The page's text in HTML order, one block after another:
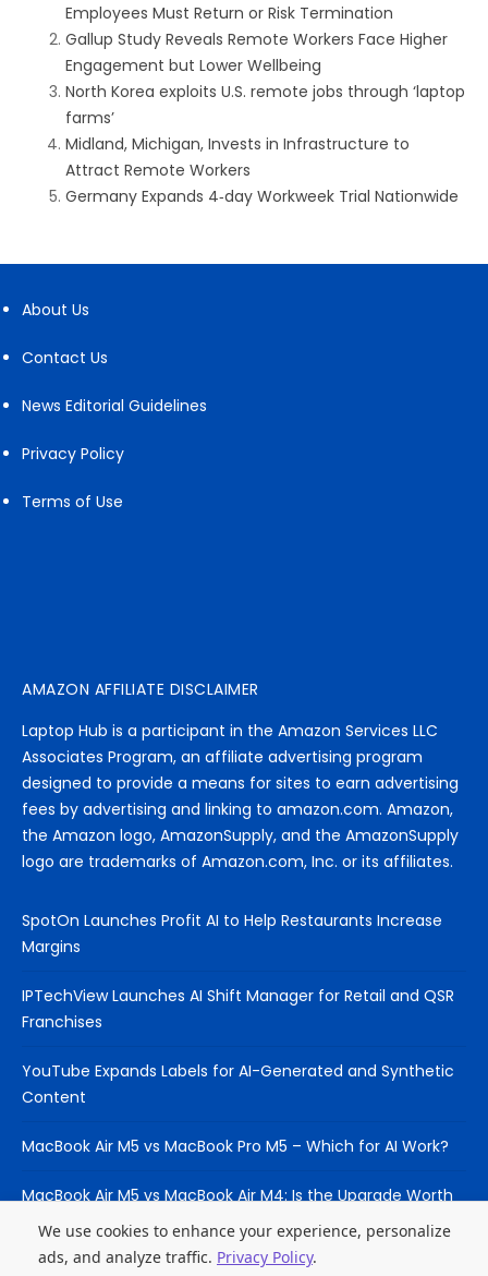
Employees Must Return or Risk Termination
Gallup Study Reveals Remote Workers Face Higher
Engagement but Lower Wellbeing
North Korea exploits U.S. remote jobs through ‘laptop
farms’
Midland, Michigan, Invests in Infrastructure to
Attract Remote Workers
Germany Expands 4‑day Workweek Trial Nationwide
About Us
Contact Us
News Editorial Guidelines
Privacy Policy
Terms of Use
AMAZON AFFILIATE DISCLAIMER
Laptop Hub is a participant in the Amazon Services LLC
Associates Program, an affiliate advertising program
designed to provide a means for sites to earn advertising
fees by advertising and linking to amazon.com. Amazon,
the Amazon logo, AmazonSupply, and the AmazonSupply
logo are trademarks of Amazon.com, Inc. or its affiliates.
SpotOn Launches Profit AI to Help Restaurants Increase
Margins
IPTechView Launches AI Shift Manager for Retail and QSR
Franchises
YouTube Expands Labels for AI-Generated and Synthetic
Content
MacBook Air M5 vs MacBook Pro M5 – Which for AI Work?
MacBook Air M5 vs MacBook Air M4: Is the Upgrade Worth
It?We use cookies to enhance your experience, personalize
ads, and analyze traffic. Privacy Policy.